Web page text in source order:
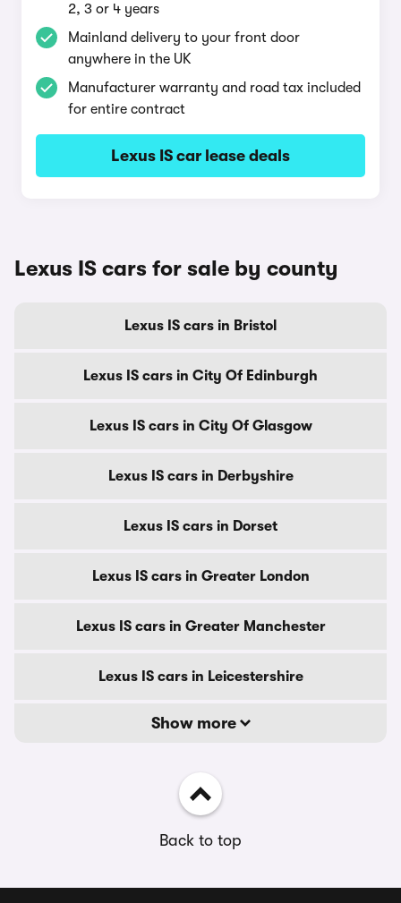
2, 3 or 4 years
Mainland delivery to your front door
anywhere in the UK
Manufacturer warranty and road tax included
for entire contract
Lexus IS car lease deals
Lexus IS cars for sale by county
Lexus IS cars in Bristol
Lexus IS cars in City Of Edinburgh
Lexus IS cars in City Of Glasgow
Lexus IS cars in Derbyshire
Lexus IS cars in Dorset
Lexus IS cars in Greater London
Lexus IS cars in Greater Manchester
Lexus IS cars in Leicestershire
Show more
Back to top